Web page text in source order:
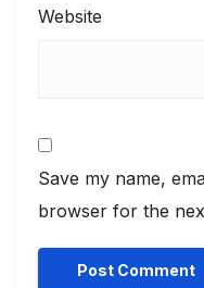
Website
Save my name,
browser for the